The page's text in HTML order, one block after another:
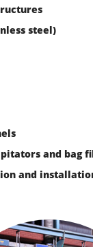
steel)
and bag
and